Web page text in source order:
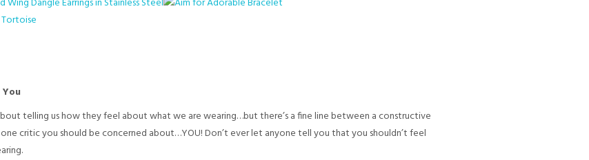
telling us how they feel about what we are wearing…but there’s a fine line between a constructive
critic you should be concerned about…YOU! Don’t ever let anyone tell you that you shouldn’t feel